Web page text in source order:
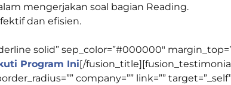
mengerjakan soal bagian Reading.
dan efisien.
solid” sep_color=”#000000″
Program Ini[/
company=”” link=””